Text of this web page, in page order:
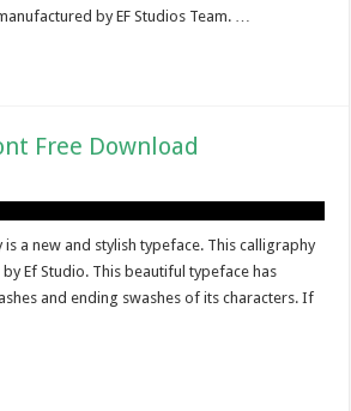
by EF Studios Team. …
Free Download
is a new and stylish typeface. This calligraphy
Ef Studio. This beautiful typeface has
and ending swashes of its characters. If